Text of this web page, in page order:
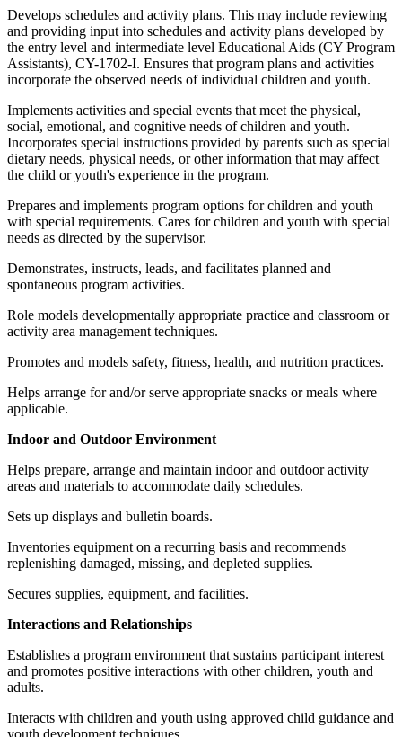
Develops schedules and activity plans. This may include reviewing
and providing input into schedules and activity plans developed by
the entry level and intermediate level Educational Aids (CY Program
Assistants), CY-1702-I. Ensures that program plans and activities
incorporate the observed needs of individual children and youth.
Implements activities and special events that meet the physical,
social, emotional, and cognitive needs of children and youth.
Incorporates special instructions provided by parents such as special
dietary needs, physical needs, or other information that may affect
the child or youth's experience in the program.
Prepares and implements program options for children and youth
with special requirements. Cares for children and youth with special
needs as directed by the supervisor.
Demonstrates, instructs, leads, and facilitates planned and
spontaneous program activities.
Role models developmentally appropriate practice and classroom or
activity area management techniques.
Promotes and models safety, fitness, health, and nutrition practices.
Helps arrange for and/or serve appropriate snacks or meals where
applicable.
Indoor and Outdoor Environment
Helps prepare, arrange and maintain indoor and outdoor activity
areas and materials to accommodate daily schedules.
Sets up displays and bulletin boards.
Inventories equipment on a recurring basis and recommends
replenishing damaged, missing, and depleted supplies.
Secures supplies, equipment, and facilities.
Interactions and Relationships
Establishes a program environment that sustains participant interest
and promotes positive interactions with other children, youth and
adults.
Interacts with children and youth using approved child guidance and
youth development techniques.